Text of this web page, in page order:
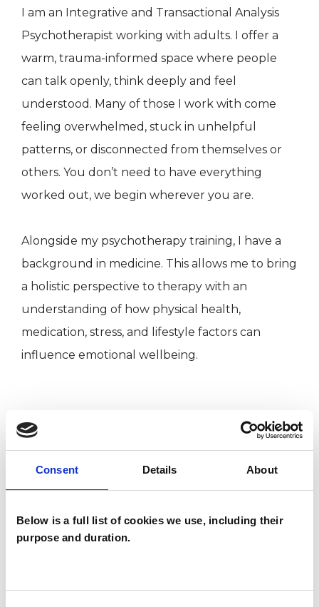
Consent Details About
Below is a full list of cookies we use, including their
purpose and duration.
I am an Integrative and Transactional Analysis
Psychotherapist working with adults. I offer a
warm, trauma-informed space where people
can talk openly, think deeply and feel
understood. Many of those I work with come
feeling overwhelmed, stuck in unhelpful
patterns, or disconnected from themselves or
others. You don’t need to have everything
worked out, we begin wherever you are.
Alongside my psychotherapy training, I have a
background in medicine. This allows me to bring
a holistic perspective to therapy with an
understanding of how physical health,
medication, stress, and lifestyle factors can
influence emotional wellbeing.
I WORK WITH
Companies
Individuals